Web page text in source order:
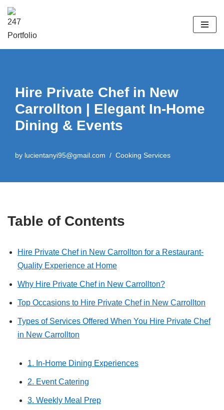
Hire Private Chef in New
Carrollton | Elegant In-Home
Dining & Events
by lucientanyi95@gmail.com Cooking Services
Table of Contents
Hire Private Chef in New Carrollton for a Restaurant-
Quality Experience at Home
Why Hire Private Chef in New Carrollton?
Top Occasions to Hire Private Chef in New Carrollton
Types of Services Offered When You Hire Private Chef
in New Carrollton
1. In-Home Dining Experiences
2. Event Catering
3. Weekly Meal Prep